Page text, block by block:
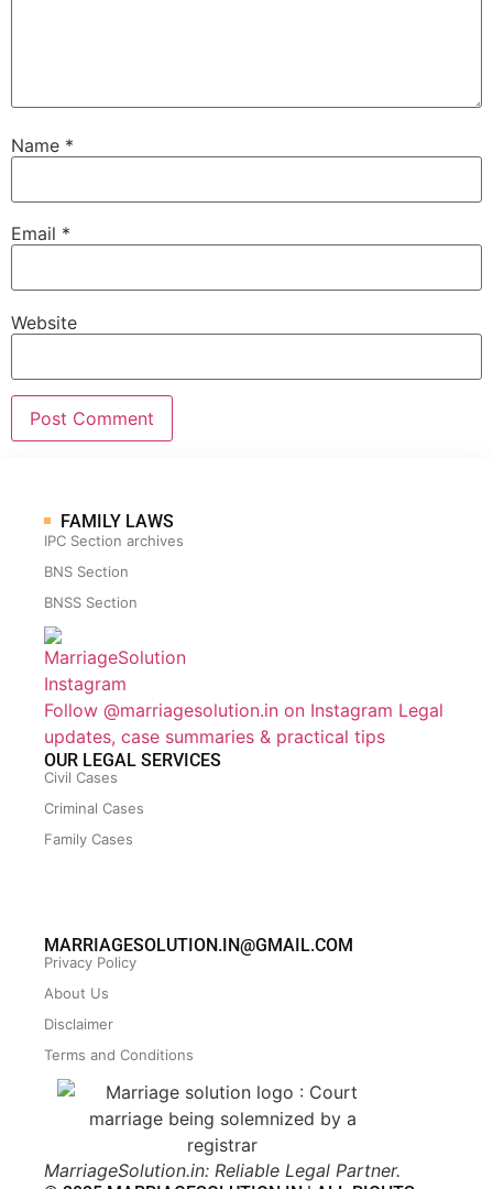
Name *
Email *
Website
FAMILY LAWS
IPC Section archives
BNS Section
BNSS Section
Follow @marriagesolution.in on Instagram Legal
updates, case summaries & practical tips
OUR LEGAL SERVICES
Civil Cases
Criminal Cases
Family Cases
MARRIAGESOLUTION.IN@GMAIL.COM
Privacy Policy
About Us
Disclaimer
Terms and Conditions
MarriageSolution.in: Reliable Legal Partner.